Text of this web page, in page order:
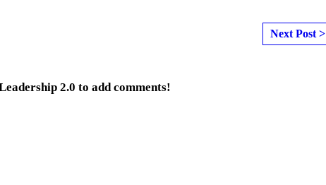
Next Post >
2.0 to add comments!